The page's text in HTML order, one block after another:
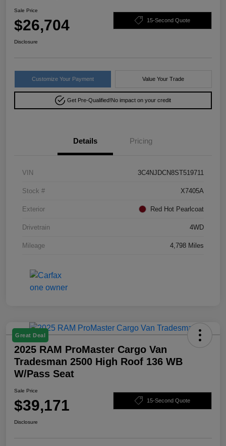
Sale Price
$26,704 15-Second Quote
Disclosure
Customize Your Payment Value Your Trade
Get Pre-Qualified!No impact on your credit
Details Pricing
VIN 3C4NJDCN8ST519711
Stock # X7405A
Exterior Red Hot Pearlcoat
Drivetrain 4WD
Mileage 4,798 Miles
Great Deal
2025 RAM ProMaster Cargo Van
Tradesman 2500 High Roof 136 WB
W/Pass Seat
Sale Price
$39,171 15-Second Quote
Disclosure